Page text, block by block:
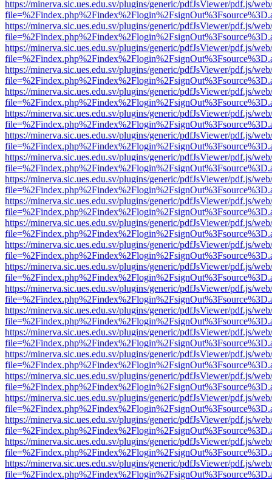
https://minerva.sic.ues.edu.sv/plugins/generic/pdfJsViewer/pdf.js/
https://minerva.sic.ues.edu.sv/plugins/generic/pdfJsViewer/pdf.js/
https://minerva.sic.ues.edu.sv/plugins/generic/pdfJsViewer/pdf.js/
https://minerva.sic.ues.edu.sv/plugins/generic/pdfJsViewer/pdf.js/
https://minerva.sic.ues.edu.sv/plugins/generic/pdfJsViewer/pdf.js/
https://minerva.sic.ues.edu.sv/plugins/generic/pdfJsViewer/pdf.js/
https://minerva.sic.ues.edu.sv/plugins/generic/pdfJsViewer/pdf.js/
https://minerva.sic.ues.edu.sv/plugins/generic/pdfJsViewer/pdf.js/
https://minerva.sic.ues.edu.sv/plugins/generic/pdfJsViewer/pdf.js/
https://minerva.sic.ues.edu.sv/plugins/generic/pdfJsViewer/pdf.js/
https://minerva.sic.ues.edu.sv/plugins/generic/pdfJsViewer/pdf.js/
https://minerva.sic.ues.edu.sv/plugins/generic/pdfJsViewer/pdf.js/
https://minerva.sic.ues.edu.sv/plugins/generic/pdfJsViewer/pdf.js/
https://minerva.sic.ues.edu.sv/plugins/generic/pdfJsViewer/pdf.js/
https://minerva.sic.ues.edu.sv/plugins/generic/pdfJsViewer/pdf.js/
https://minerva.sic.ues.edu.sv/plugins/generic/pdfJsViewer/pdf.js/
https://minerva.sic.ues.edu.sv/plugins/generic/pdfJsViewer/pdf.js/
https://minerva.sic.ues.edu.sv/plugins/generic/pdfJsViewer/pdf.js/
https://minerva.sic.ues.edu.sv/plugins/generic/pdfJsViewer/pdf.js/
https://minerva.sic.ues.edu.sv/plugins/generic/pdfJsViewer/pdf.js/
https://minerva.sic.ues.edu.sv/plugins/generic/pdfJsViewer/pdf.js/
https://minerva.sic.ues.edu.sv/plugins/generic/pdfJsViewer/pdf.js/